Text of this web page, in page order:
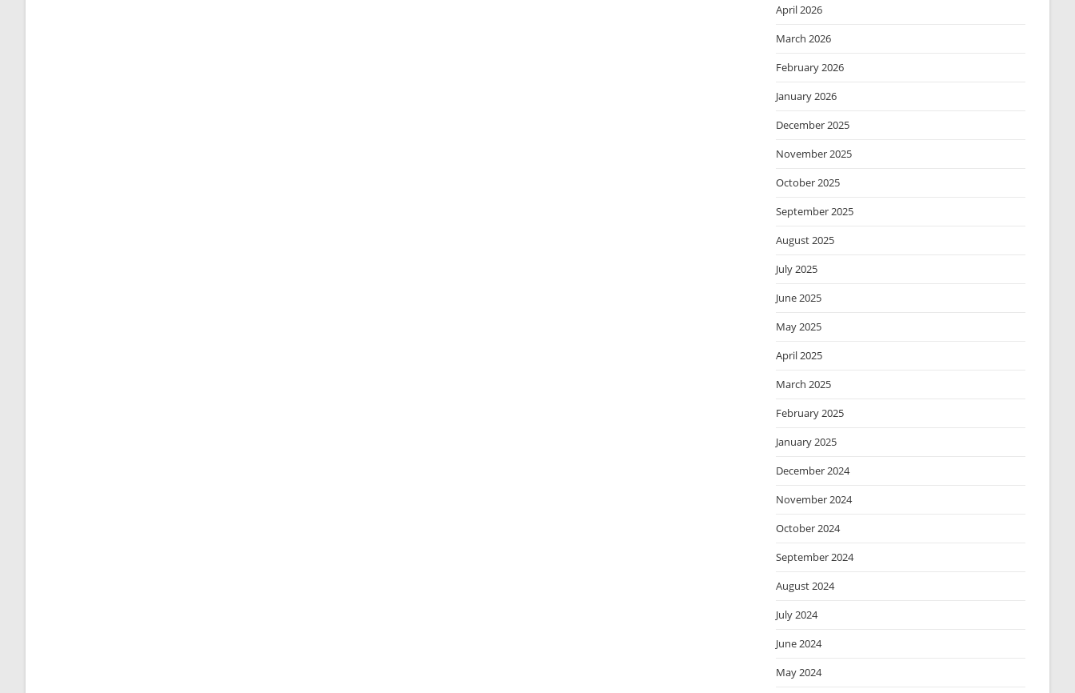
April 2026
March 2026
February 2026
January 2026
December 2025
November 2025
October 2025
September 2025
August 2025
July 2025
June 2025
May 2025
April 2025
March 2025
February 2025
January 2025
December 2024
November 2024
October 2024
September 2024
August 2024
July 2024
June 2024
May 2024